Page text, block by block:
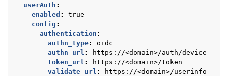
userAuth :
enabled :
true
config :
authentication :
authn_type:
oidc
authn_url :
https://<domain>/auth/device
token_url :
https://<domain>/token
validate_url :
https://<domain>/userinfo